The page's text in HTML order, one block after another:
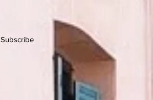
Subscribe